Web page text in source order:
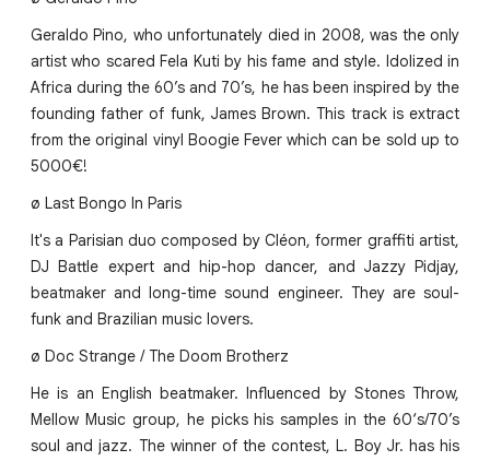
Geraldo Pino, who unfortunately died in 2008, was the only
artist who scared Fela Kuti by his fame and style. Idolized in
Africa during the 60’s and 70’s, he has been inspired by the
founding father of funk, James Brown. This track is extract
from the original vinyl Boogie Fever which can be sold up to
5000€!
ø Last Bongo In Paris
It's a Parisian duo composed by Cléon, former graffiti artist,
DJ Battle expert and hip-hop dancer, and Jazzy Pidjay,
beatmaker and long-time sound engineer. They are soul-
funk and Brazilian music lovers.
ø Doc Strange / The Doom Brotherz
He is an English beatmaker. Influenced by Stones Throw,
Mellow Music group, he picks his samples in the 60‘s/70’s
soul and jazz. The winner of the contest, L. Boy Jr. has his